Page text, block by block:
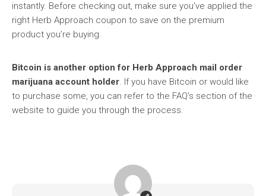
instantly. Before checking out, make sure you’ve applied the
right Herb Approach coupon to save on the premium
product you’re buying.
Bitcoin is another option for Herb Approach mail order
marijuana account holder. If you have Bitcoin or would like
to purchase some, you can refer to the FAQ’s section of the
website to guide you through the process.